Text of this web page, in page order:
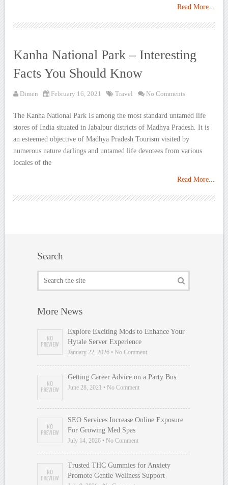
Read More...
Kanha National Park – Interesting
Facts You Should Know
Dimen February 16, 2021 Travel No Comments
The Kanha National Park Is among the most standard untamed life
stores of India situated in Jabalpur districts of Madhya Pradesh. It is
an esteemed objective of Madhya Pradesh Tourism visited by
numerous nature darlings and untamed life devotees from various
locales of the
Read More...
Search
More News
Explore Exciting Mods to Enhance Your
Hytale Server Experience
January 22, 2026 • No Comment
Getting Career Advice on a Party Bus
June 28, 2021 • No Comment
SEO Services Increase Online Exposure
For Growing Med Spas
July 14, 2026 • No Comment
Trusted THC Gummies for Anxiety
Promote Gentle Wellness Support